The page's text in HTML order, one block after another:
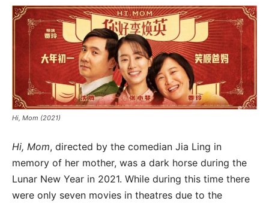
Hi, Mom (2021)
Hi, Mom, directed by the comedian Jia Ling in
memory of her mother, was a dark horse during the
Lunar New Year in 2021. While during this time there
were only seven movies in theatres due to the